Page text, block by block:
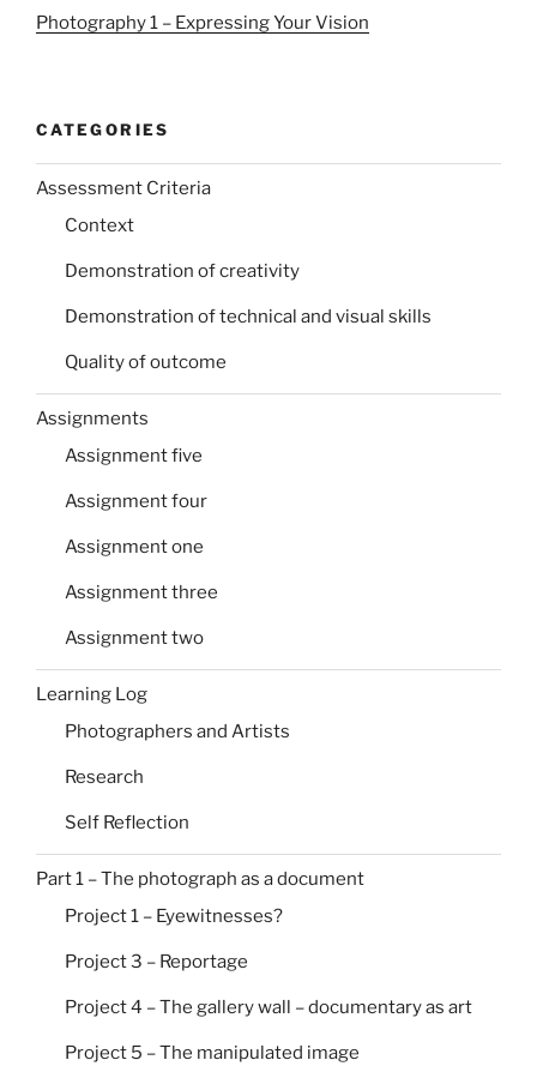
Photography 1 – Expressing Your Vision
CATEGORIES
Assessment Criteria
Context
Demonstration of creativity
Demonstration of technical and visual skills
Quality of outcome
Assignments
Assignment five
Assignment four
Assignment one
Assignment three
Assignment two
Learning Log
Photographers and Artists
Research
Self Reflection
Part 1 – The photograph as a document
Project 1 – Eyewitnesses?
Project 3 – Reportage
Project 4 – The gallery wall – documentary as art
Project 5 – The manipulated image